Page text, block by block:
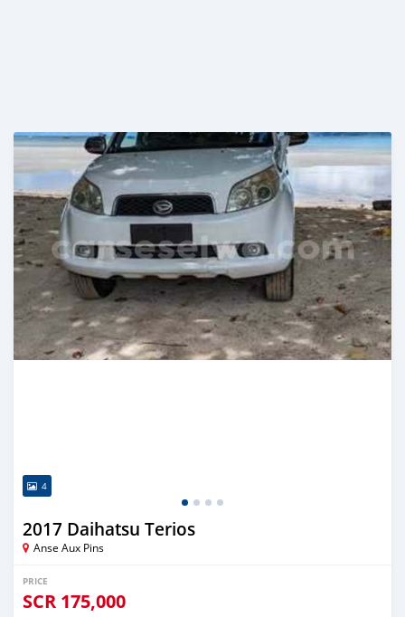
4
2017 Daihatsu Terios
Anse Aux Pins
PRICE
SCR 175,000